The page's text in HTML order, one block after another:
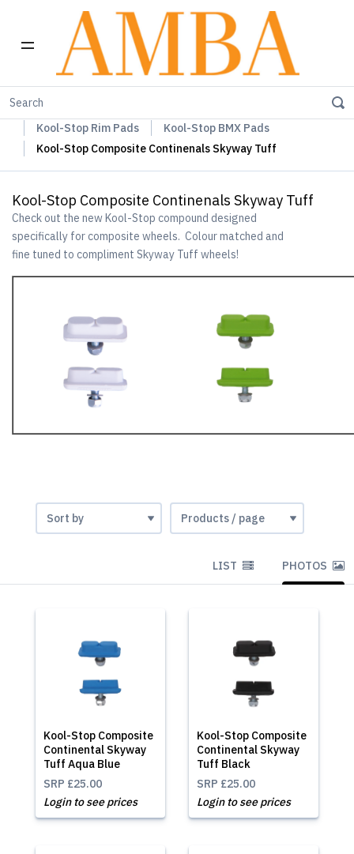
Home
Kool-Stop Rim Pads
Kool-Stop BMX Pads
Kool-Stop Composite Continenals Skyway Tuff
Kool-Stop Composite Continenals Skyway Tuff
Check out the new Kool-Stop compound designed
specifically for composite wheels. Colour matched and
fine tuned to compliment Skyway Tuff wheels!
LIST PHOTOS
Kool-Stop Composite
Continental Skyway
Tuff Aqua Blue
SRP £25.00
Login to see prices
Kool-Stop Composite
Continental Skyway
Tuff Black
SRP £25.00
Login to see prices